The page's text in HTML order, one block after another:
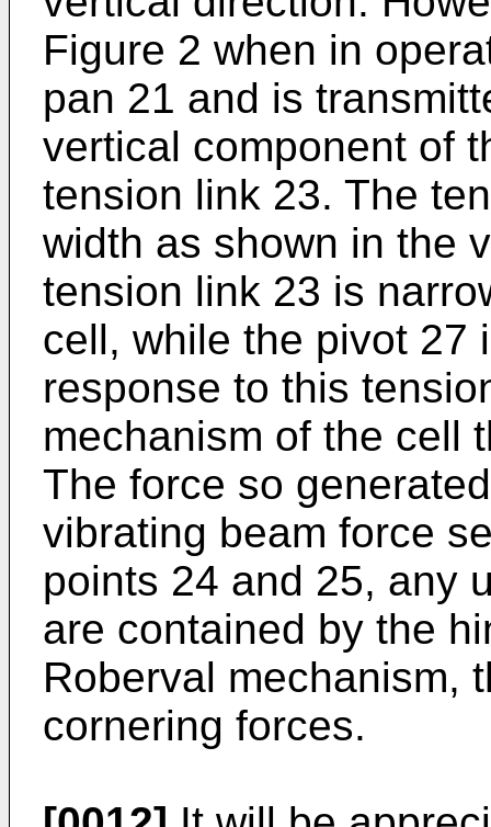
Figure 2 when in
pan 21 and is
vertical component of
tension link 23. The
width as shown in the
tension link 23 is
cell, while the pivot 27
response to this
mechanism of the cell
The force so
vibrating beam force
points 24 and 25, any
are contained by the
Roberval mechanism,
cornering forces.